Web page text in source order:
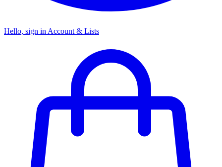
Hello, sign in Account & Lists